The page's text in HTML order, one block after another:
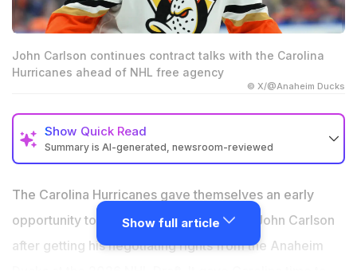
John Carlson continues contract talks with the Carolina
Hurricanes ahead of NHL free agency
© X/@Anaheim Ducks
Show Quick Read
Summary is AI-generated, newsroom-reviewed
rights before NHL free agency.
Contract talks reportedly remain ongoing without an
agreement.
The Carolina Hurricanes gave themselves an early
opportunity to sign veteran defenseman John Carlson
after getting his negotiating rights from the Anaheim
Show full article